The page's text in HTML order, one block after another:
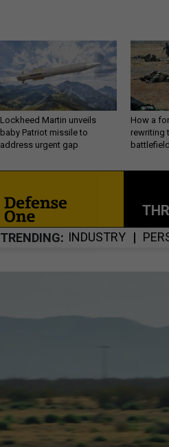
Lockheed Martin unveils
baby Patriot missile to
address urgent gap
How a
rewriting
TRENDING INDUSTRY